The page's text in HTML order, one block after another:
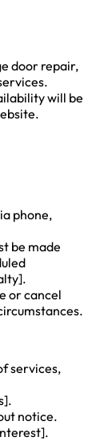
door repair,
will be
phone,
be made
or cancel
services,
notice.